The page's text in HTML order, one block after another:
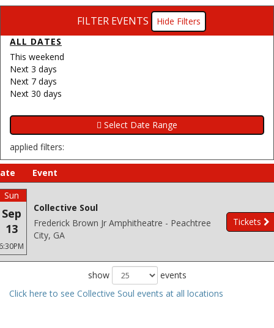
FILTER EVENTS
Filters
ALL DATES
This weekend
Next 3 days
Next 7 days
Next 30 days
applied filters:
Event
Sun
Sep
13
Collective Soul
Frederick Brown Jr Amphitheatre - Peachtree
City, GA
Tickets
show
events
Click here to see Collective Soul events at all locations